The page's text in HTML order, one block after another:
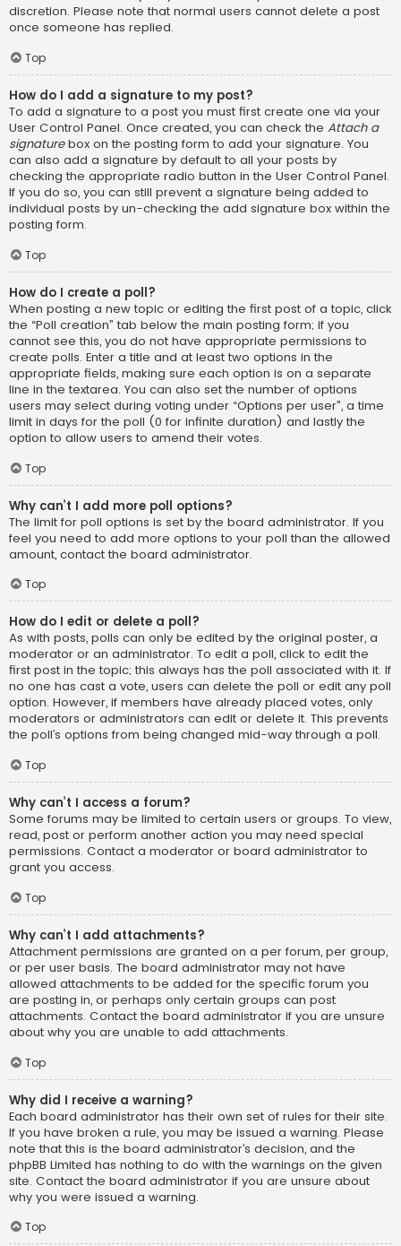
discretion. Please note that normal users cannot delete a post
once someone has replied.
Top
How do I add a signature to my post?
To add a signature to a post you must first create one via your
User Control Panel. Once created, you can check the Attach a
signaturebox on the posting form to add your signature. You
can also add a signature by default to all your posts by
checking the appropriate radio button in the User Control Panel.
If you do so, you can still prevent a signature being added to
individual posts by un-checking the add signature box within the
posting form.
Top
How do I create a poll?
When posting a new topic or editing the first post of a topic, click
the “Poll creation” tab below the main posting form; if you
cannot see this, you do not have appropriate permissions to
create polls. Enter a title and at least two options in the
appropriate fields, making sure each option is on a separate
line in the textarea. You can also set the number of options
users may select during voting under “Options per user”, a time
limit in days for the poll (0 for infinite duration) and lastly the
option to allow users to amend their votes.
Top
Why can’t I add more poll options?
The limit for poll options is set by the board administrator. If you
feel you need to add more options to your poll than the allowed
amount, contact the board administrator.
Top
How do I edit or delete a poll?
As with posts, polls can only be edited by the original poster, a
moderator or an administrator. To edit a poll, click to edit the
first post in the topic; this always has the poll associated with it. If
no one has cast a vote, users can delete the poll or edit any poll
option. However, if members have already placed votes, only
moderators or administrators can edit or delete it. This prevents
the poll’s options from being changed mid-way through a poll.
Top
Why can’t I access a forum?
Some forums may be limited to certain users or groups. To view,
read, post or perform another action you may need special
permissions. Contact a moderator or board administrator to
grant you access.
Top
Why can’t I add attachments?
Attachment permissions are granted on a per forum, per group,
or per user basis. The board administrator may not have
allowed attachments to be added for the specific forum you
are posting in, or perhaps only certain groups can post
attachments. Contact the board administrator if you are unsure
about why you are unable to add attachments.
Top
Why did I receive a warning?
Each board administrator has their own set of rules for their site.
If you have broken a rule, you may be issued a warning. Please
note that this is the board administrator’s decision, and the
phpBB Limited has nothing to do with the warnings on the given
site. Contact the board administrator if you are unsure about
why you were issued a warning.
Top